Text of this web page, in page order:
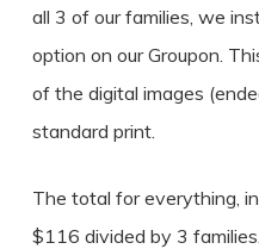
all 3 of our families, we
option on our Groupon.
of the digital images
standard print.
The total for everything,
$116 divided by 3